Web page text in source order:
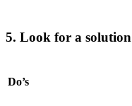
5. Look for a solution
Do’s